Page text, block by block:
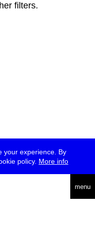
your experience. By
policy. More info
menu
filters.